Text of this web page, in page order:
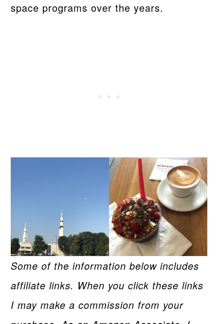
space programs over the years.
Some of the information below includes
affiliate links. When you click these links
I may make a commission from your